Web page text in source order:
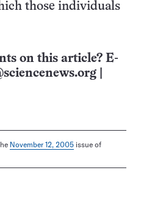
those individuals
on this article? E-
November 12, 2005 issue of